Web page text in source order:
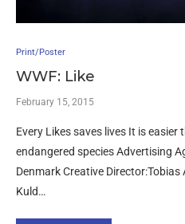
Print/Poster
WWF: Like
February 15, 2015
Every Likes saves lives It is
endangered species Advertising
Denmark Creative
Kuld…